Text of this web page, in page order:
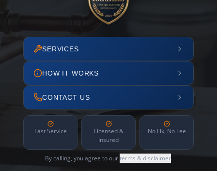
SERVICES
HOW IT WORKS
CONTACT US
Fast Service
Licensed &
Insured
No Fix, No Fee
By calling, you agree to ourterms & disclaimer.